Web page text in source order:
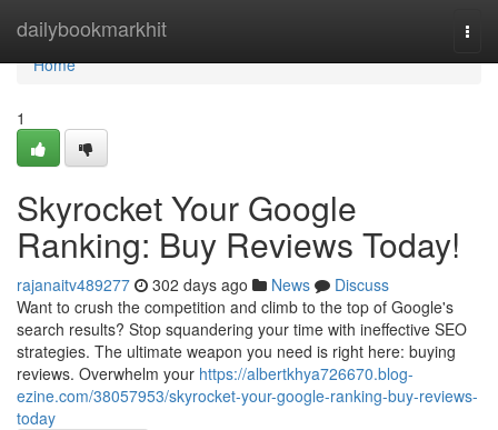
dailybookmarkhit
Home
Home
1
Skyrocket Your Google
Ranking: Buy Reviews Today!
rajanaitv489277 302 days ago News
Discuss
Want to crush the competition and climb to the top of Google's
search results? Stop squandering your time with ineffective SEO
strategies. The ultimate weapon you need is right here: buying
reviews. Overwhelm your https://albertkhya726670.blog-
ezine.com/38057953/skyrocket-your-google-ranking-buy-reviews-
today